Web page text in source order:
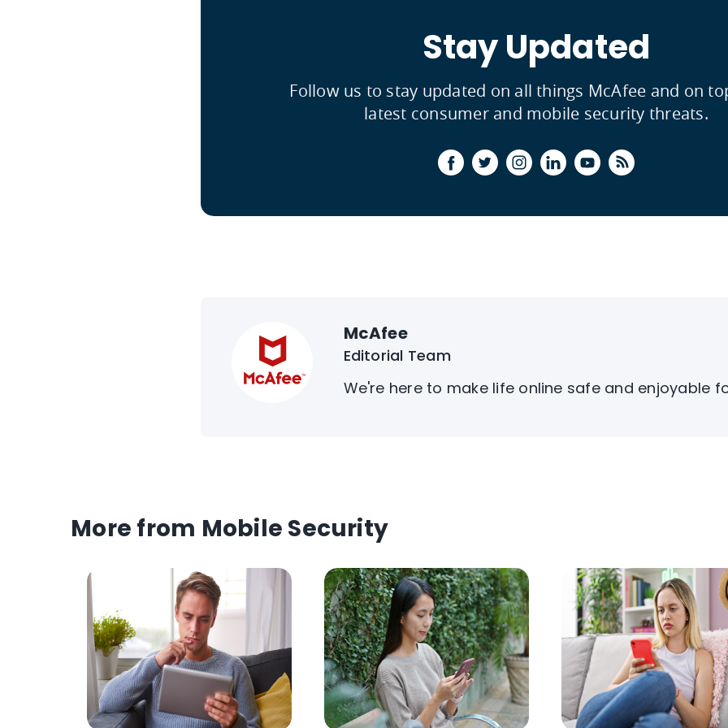
Stay Updated
Follow us to stay updated on all things McAfee and on
latest consumer and mobile security threats.
McAfee
Editorial Team
We're here to make life online safe and enjoyable
More from Mobile Security